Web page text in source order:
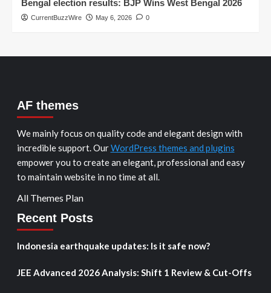
Bengal election results: BJP Wins West Bengal 2026
CurrentBuzzWire May 6, 2026 0
AF themes
We mainly focus on quality code and elegant design with
incredible support. OurWordPress themes and plugins
empower you to create an elegant, professional and easy
to maintain website in no time at all.
All Themes Plan
Recent Posts
Indonesia earthquake updates: Is it safe now?
JEE Advanced 2026 Analysis: Shift 1 Review & Cut-Offs